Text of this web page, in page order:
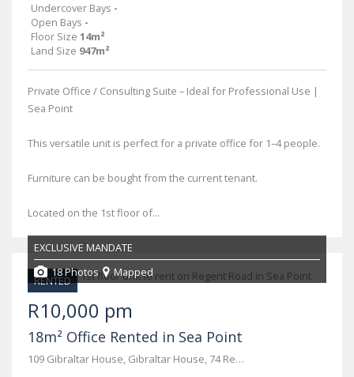
Undercover Bays -
Open Bays -
Floor Size 14m²
Land Size 947m²
Private Office / Consulting Suite – Ideal for Professional Use |
Sea Point
This versatile unit is perfect for a private office for 1–4 people.
Furniture can be bought from the current tenant.
Located on the 1st floor of...
RENTED
EXCLUSIVE MANDATE
18 Photos
Mapped
R10,000 pm
18m² Office Rented in Sea Point
109 Gibraltar House, Gibraltar House, 74 Regent Road